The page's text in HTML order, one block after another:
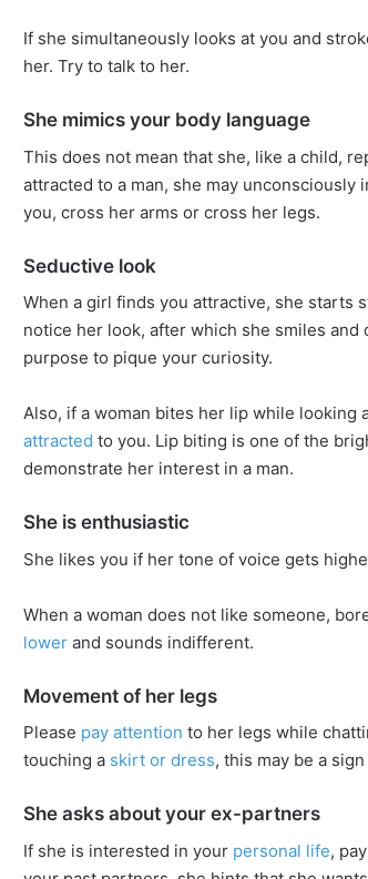
If she simultaneously looks at you and
her. Try to talk to her.
She mimics your body language
This does not mean that she, like a child,
attracted to a man, she may unconsciously
you, cross her arms or cross her legs.
Seductive look
When a girl finds you attractive, she starts
notice her look, after which she smiles and
purpose to pique your curiosity.
Also, if a woman bites her lip while looking
attracted to you. Lip biting is one of the
demonstrate her interest in a man.
She is enthusiastic
She likes you if her tone of voice gets
When a woman does not like someone,
lower and sounds indifferent.
Movement of her legs
Please pay attention to her legs while
touching a skirt or dress, this may be a
She asks about your ex-partners
If she is interested in your personal life,